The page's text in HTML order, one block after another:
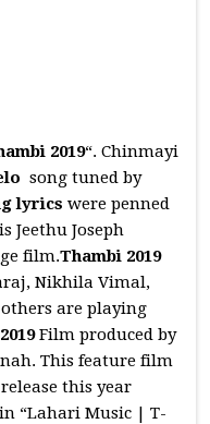
2019“. Chinmayi
song tuned by
lyrics were penned
is Jeethu Joseph
film.Thambi 2019
Nikhila Vimal,
are playing
Film produced by
This feature film
this year
“Lahari Music | T-